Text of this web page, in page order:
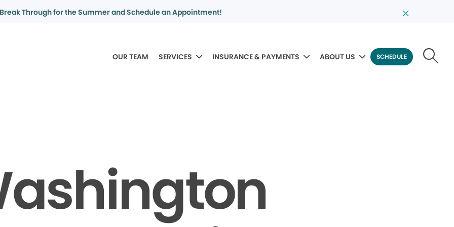
Break Through for the Summer and Schedule an Appointment!
OUR TEAM SERVICES INSURANCE & PAYMENTS ABOUT US SCHEDULE